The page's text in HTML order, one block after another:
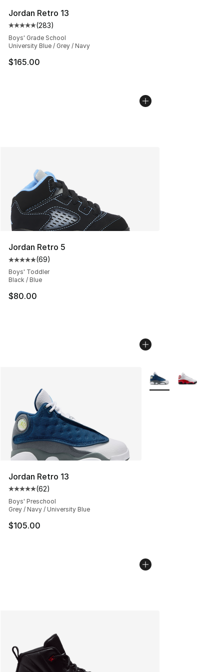
Jordan Retro 13
Average customer rating - [5 out of 5 stars], 283
(283)
Boys' Grade School
University Blue / Grey / Navy
$165.00
Jordan Retro 5
Average customer rating - [5 out of 5 stars], 69
(69)
Boys' Toddler
Black / Blue
$80.00
Jordan Retro 13
Average customer rating - [5 out of 5 stars], 62 reviews
(62)
Boys' Preschool
Grey / Navy / University Blue
$105.00
More Colors